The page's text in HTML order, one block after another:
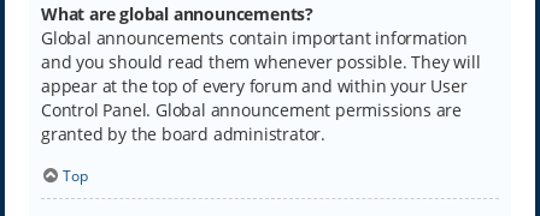
What are global announcements?
Global announcements contain important information
and you should read them whenever possible. They will
appear at the top of every forum and within your User
Control Panel. Global announcement permissions are
granted by the board administrator.
Top